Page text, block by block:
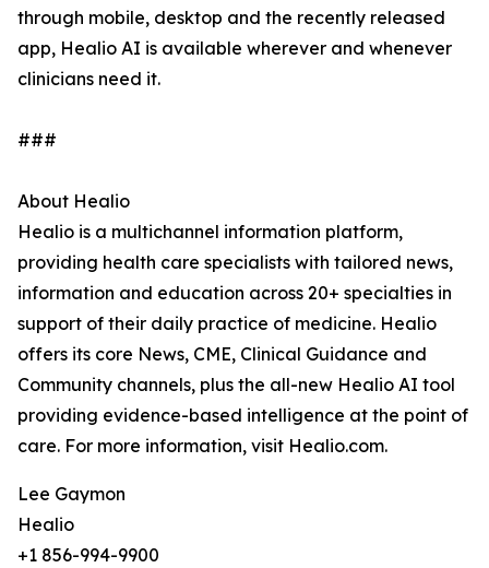
through mobile, desktop and the recently released
app, Healio AI is available wherever and whenever
clinicians need it.
###
About Healio
Healio is a multichannel information platform,
providing health care specialists with tailored news,
information and education across 20+ specialties in
support of their daily practice of medicine. Healio
offers its core News, CME, Clinical Guidance and
Community channels, plus the all-new Healio AI tool
providing evidence-based intelligence at the point of
care. For more information, visit Healio.com.
Lee Gaymon
Healio
+1 856-994-9900